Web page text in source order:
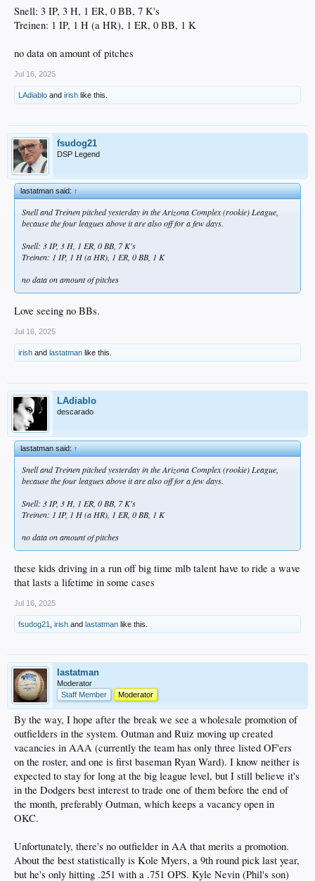
Snell: 3 IP, 3 H, 1 ER, 0 BB, 7 K's
Treinen: 1 IP, 1 H (a HR), 1 ER, 0 BB, 1 K
no data on amount of pitches
Jul 16, 2025
LAdiablo and irish like this.
fsudog21
DSP Legend
lastatman said:↑
Snell and Treinen pitched yesterday in the Arizona Complex (rookie) League,
because the four leagues above it are also off for a few days.
Snell: 3 IP, 3 H, 1 ER, 0 BB, 7 K's
Treinen: 1 IP, 1 H (a HR), 1 ER, 0 BB, 1 K
no data on amount of pitches
Love seeing no BBs.
Jul 16, 2025
irish and lastatman like this.
LAdiablo
descarado
lastatman said:↑
Snell and Treinen pitched yesterday in the Arizona Complex (rookie) League,
because the four leagues above it are also off for a few days.
Snell: 3 IP, 3 H, 1 ER, 0 BB, 7 K's
Treinen: 1 IP, 1 H (a HR), 1 ER, 0 BB, 1 K
no data on amount of pitches
these kids driving in a run off big time mlb talent have to ride a wave
that lasts a lifetime in some cases
Jul 16, 2025
fsudog21 irish and lastatman like this.
lastatman
Moderator
Staff Member
Moderator
By the way, I hope after the break we see a wholesale promotion of
outfielders in the system. Outman and Ruiz moving up created
vacancies in AAA (currently the team has only three listed OF'ers
on the roster, and one is first baseman Ryan Ward). I know neither is
expected to stay for long at the big league level, but I still believe it's
in the Dodgers best interest to trade one of them before the end of
the month, preferably Outman, which keeps a vacancy open in
OKC.
Unfortunately, there's no outfielder in AA that merits a promotion.
About the best statistically is Kole Myers, a 9th round pick last year,
but he's only hitting .251 with a .751 OPS. Kyle Nevin (Phil's son)